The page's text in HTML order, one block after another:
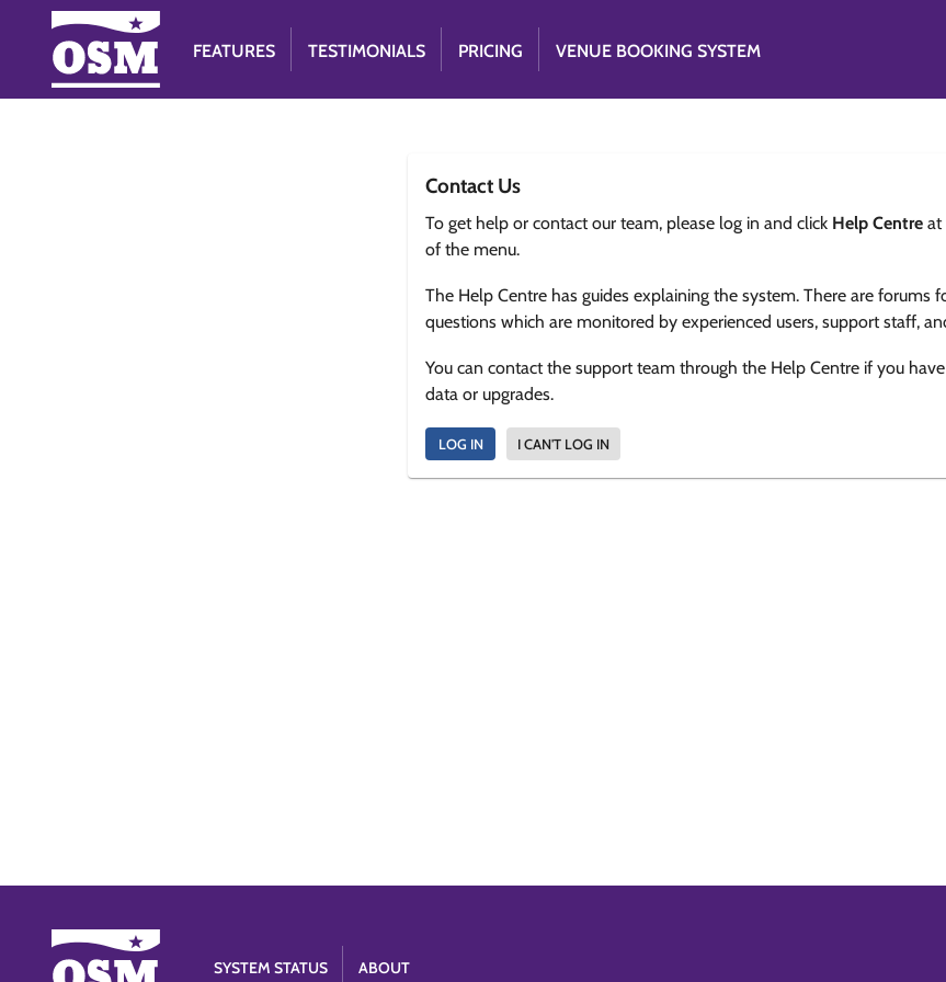
FEATURES TESTIMONIALS PRICING VENUE BOOKING SYSTEM
Contact Us
To get help or contact our team, please log in and click Help Centre at
of the menu.
The Help Centre has guides explaining the system. There are forums
questions which are monitored by experienced users, support staff,
You can contact the support team through the Help Centre if you
data or upgrades.
LOG IN I CAN'T LOG IN
SYSTEM STATUS ABOUT